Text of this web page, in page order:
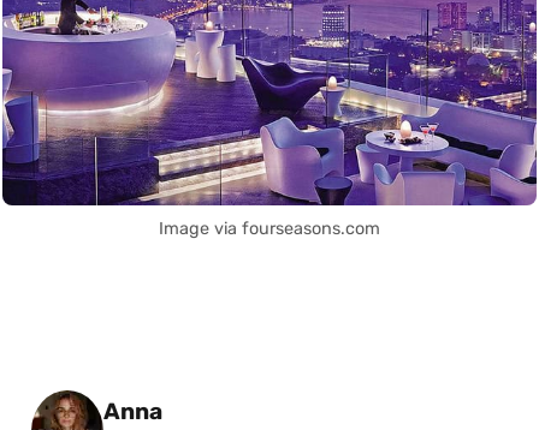
Image via fourseasons.com
Posted by
Anna